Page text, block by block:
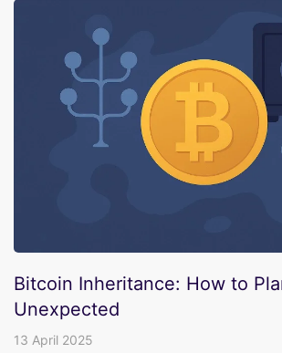
Bitcoin Inheritance: How to
Unexpected
13 April 2025